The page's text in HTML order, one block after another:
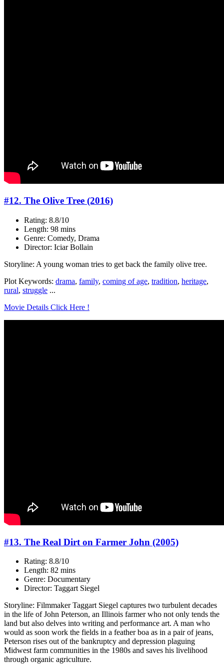
#12. The Olive Tree (2016)
Rating: 8.8/10
Length: 98 mins
Genre: Comedy, Drama
Director: Iciar Bollain
Storyline: A young woman tries to get back the family olive tree.
Plot Keywords: drama, family, coming of age, tradition, heritage,
rural, struggle ...
Movie Details Click Here !
#13. The Real Dirt on Farmer John (2005)
Rating: 8.8/10
Length: 82 mins
Genre: Documentary
Director: Taggart Siegel
Storyline: Filmmaker Taggart Siegel captures two turbulent decades
in the life of John Peterson, an Illinois farmer who not only tends the
land but also delves into writing and performance art. A man who
would as soon work the fields in a feather boa as in a pair of jeans,
Peterson rises out of the bankruptcy and depression plaguing
Midwest farm communities in the 1980s and saves his livelihood
through organic agriculture.